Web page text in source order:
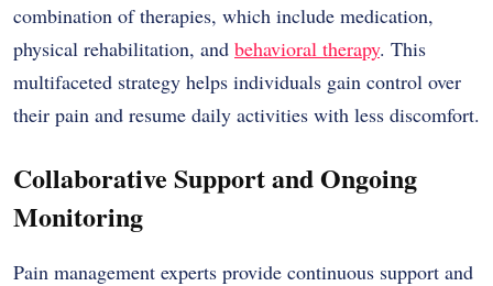
combination of therapies, which include medication,
physical rehabilitation, and behavioral therapy. This
multifaceted strategy helps individuals gain control over
their pain and resume daily activities with less discomfort.
Collaborative Support and Ongoing
Monitoring
Pain management experts provide continuous support and